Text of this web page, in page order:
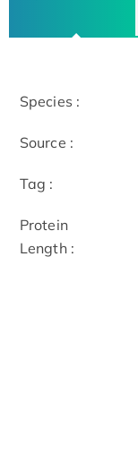
Species :
Source :
Tag :
Protein
Length :